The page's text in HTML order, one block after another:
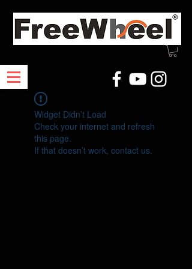
Widget Didn’t Load
Check your internet and refresh
this page.
If that doesn’t work, contact us.